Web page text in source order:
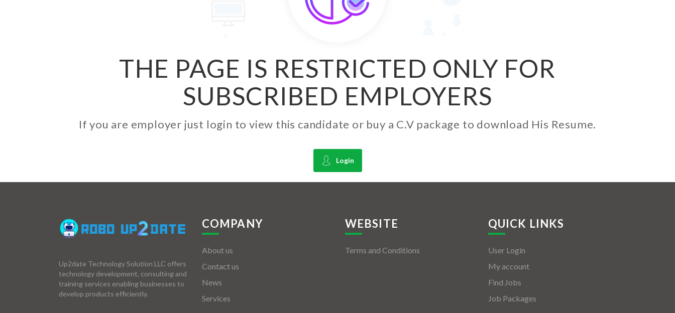
THE PAGE IS RESTRICTED ONLY FOR
SUBSCRIBED EMPLOYERS
If you are employer just login to view this candidate or buy a C.V package to download His Resume.
Login
Up2date Technology Solution LLC offers
technology development, consulting and
training services enabling businesses to
develop products efficiently.
COMPANY
About us
Contact us
News
Services
WEBSITE
Terms and Conditions
QUICK LINKS
User Login
My account
Find Jobs
Job Packages